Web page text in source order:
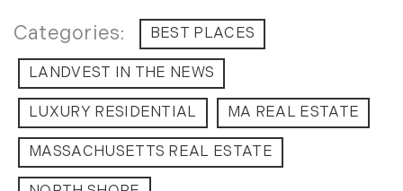
October (2)
November (8)
December (2)
2017
January (7)
February (9)
Waterfront Real Estate (507)
Waterview Real Estate (174)
BEST PLACES
LANDVEST IN THE NEWS
LUXURY RESIDENTIAL MA REAL ESTATE
MASSACHUSETTS REAL ESTATE